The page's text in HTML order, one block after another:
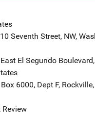
Seventh Street, NW,
El Segundo Boulevard,
Address
Box 6000, Dept F, Rockville,